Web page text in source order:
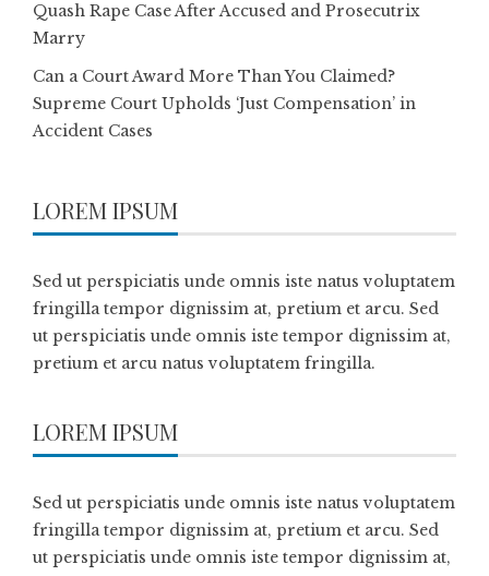
Quash Rape Case After Accused and Prosecutrix
Marry
Can a Court Award More Than You Claimed?
Supreme Court Upholds ‘Just Compensation’ in
Accident Cases
LOREM IPSUM
Sed ut perspiciatis unde omnis iste natus voluptatem
fringilla tempor dignissim at, pretium et arcu. Sed
ut perspiciatis unde omnis iste tempor dignissim at,
pretium et arcu natus voluptatem fringilla.
LOREM IPSUM
Sed ut perspiciatis unde omnis iste natus voluptatem
fringilla tempor dignissim at, pretium et arcu. Sed
ut perspiciatis unde omnis iste tempor dignissim at,